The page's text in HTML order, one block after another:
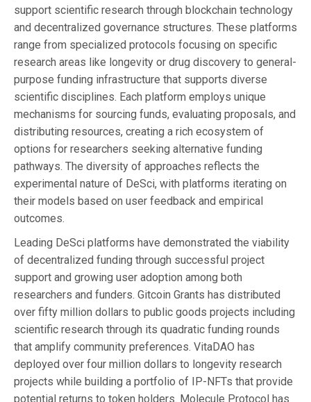
support scientific research through blockchain technology
and decentralized governance structures. These platforms
range from specialized protocols focusing on specific
research areas like longevity or drug discovery to general-
purpose funding infrastructure that supports diverse
scientific disciplines. Each platform employs unique
mechanisms for sourcing funds, evaluating proposals, and
distributing resources, creating a rich ecosystem of
options for researchers seeking alternative funding
pathways. The diversity of approaches reflects the
experimental nature of DeSci, with platforms iterating on
their models based on user feedback and empirical
outcomes.
Leading DeSci platforms have demonstrated the viability
of decentralized funding through successful project
support and growing user adoption among both
researchers and funders. Gitcoin Grants has distributed
over fifty million dollars to public goods projects including
scientific research through its quadratic funding rounds
that amplify community preferences. VitaDAO has
deployed over four million dollars to longevity research
projects while building a portfolio of IP-NFTs that provide
potential returns to token holders. Molecule Protocol has